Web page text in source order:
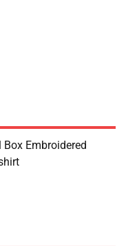
Embroidered